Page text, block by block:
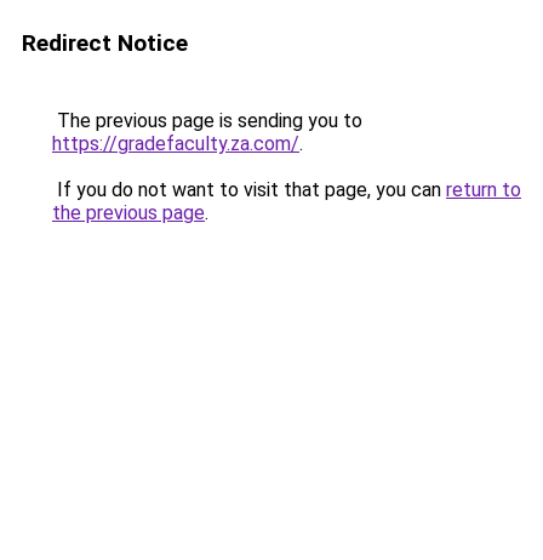
Redirect Notice
The previous page is sending you to
https://gradefaculty.za.com/.
If you do not want to visit that page, you can return to
the previous page.